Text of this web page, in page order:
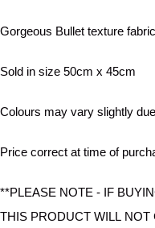
Gorgeous Bullet texture
Sold in size 50cm x 45cm
Colours may vary slightly
Price correct at time of
**PLEASE NOTE - IF
THIS PRODUCT WILL